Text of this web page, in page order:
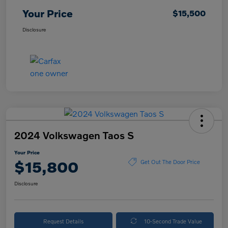
Your Price $15,500
Disclosure
2024 Volkswagen Taos S
Your Price
$15,800 Get Out The Door Price
Disclosure
Request Details 10-Second Trade Value